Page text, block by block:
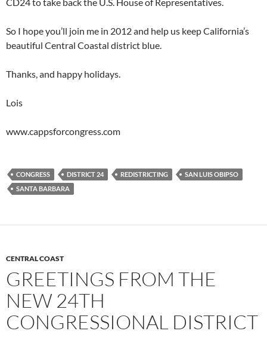
CD24 to take back the U.S. House of Representatives.
So I hope you’ll join me in 2012 and help us keep California’s
beautiful Central Coastal district blue.
Thanks, and happy holidays.
Lois
www.cappsforcongress.com
CONGRESS DISTRICT 24 REDISTRICTING
SAN LUIS OBIPSO
SANTA BARBARA
CENTRAL COAST
GREETINGS FROM THE
NEW 24TH
CONGRESSIONAL DISTRICT